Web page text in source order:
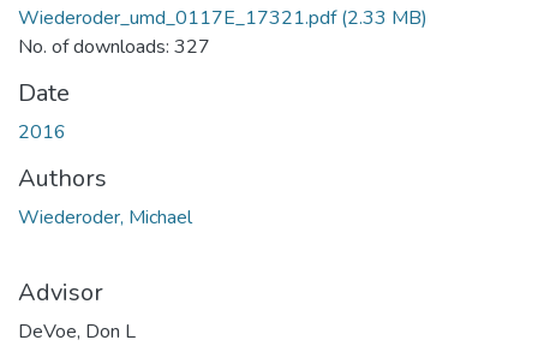
Wiederoder_umd_0117E_17321.pdf(2.33 MB)
No. of downloads: 327
Date
2016
Authors
Wiederoder, Michael
Advisor
DeVoe, Don L